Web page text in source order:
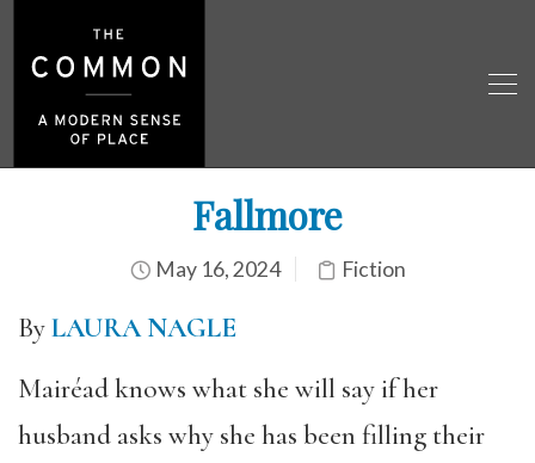
Fallmore
May 16, 2024 Fiction
ByLAURA NAGLE
Mairéad knows what she will say if her
husband asks why she has been filling their